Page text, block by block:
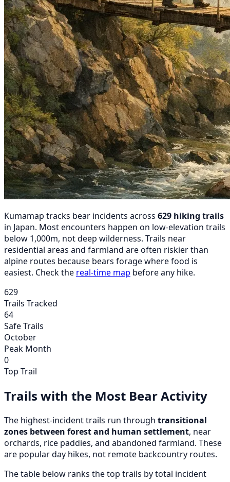
Kumamap tracks bear incidents across 629 hiking trails
in Japan. Most encounters happen on low-elevation trails
below 1,000m, not deep wilderness. Trails near
residential areas and farmland are often riskier than
alpine routes because bears forage where food is
easiest. Check the real-time map before any hike.
629
Trails Tracked
64
Safe Trails
October
Peak Month
0
Top Trail
Trails with the Most Bear Activity
The highest-incident trails run through transitional
zones between forest and human settlement, near
orchards, rice paddies, and abandoned farmland. These
are popular day hikes, not remote backcountry routes.
The table below ranks the top trails by total incident